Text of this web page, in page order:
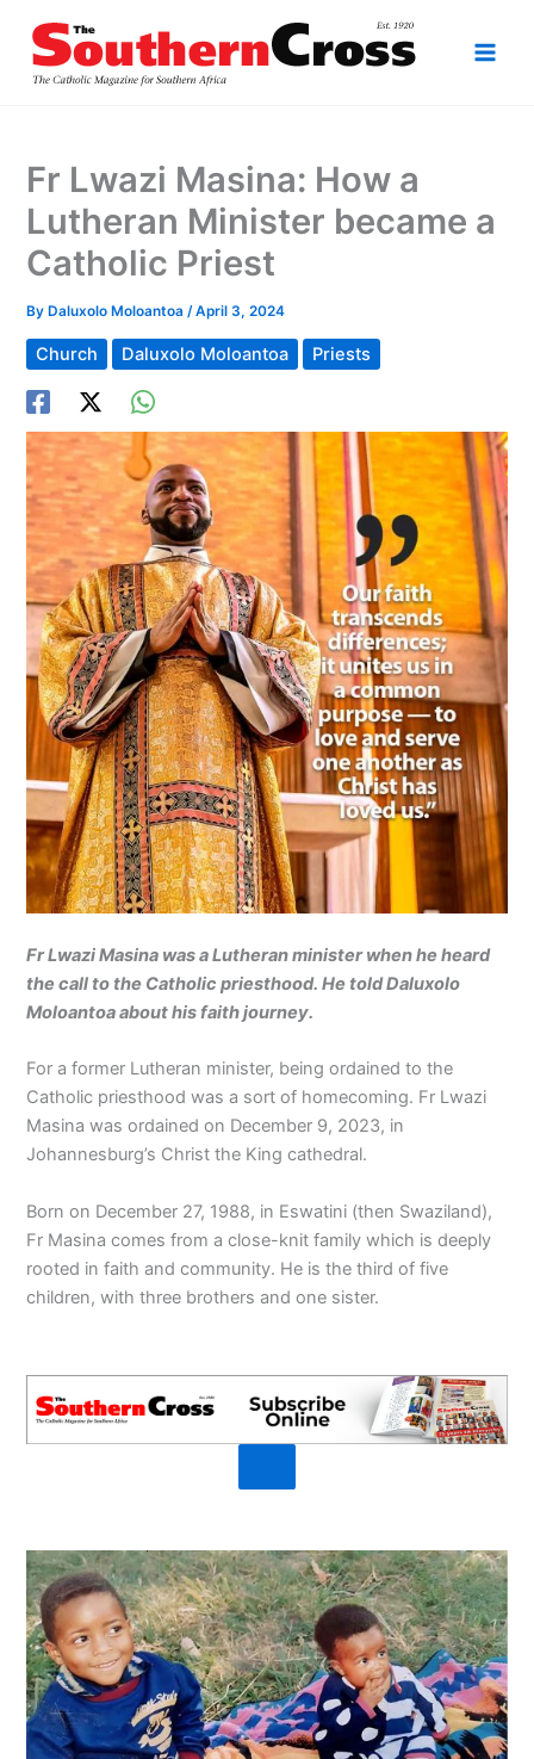
content
Fr Lwazi Masina: How a
Lutheran Minister became a
Catholic Priest
By Daluxolo Moloantoa/April 3, 2024
Church Daluxolo Moloantoa Priests
Fr Lwazi Masina was a Lutheran minister when he heard
the call to the Catholic priesthood. He told Daluxolo
Moloantoa about his faith journey.
For a former Lutheran minister, being ordained to the
Catholic priesthood was a sort of homecoming. Fr Lwazi
Masina was ordained on December 9, 2023, in
Johannesburg’s Christ the King cathedral.
Born on December 27, 1988, in Eswatini (then Swaziland),
Fr Masina comes from a close-knit family which is deeply
rooted in faith and community. He is the third of five
children, with three brothers and one sister.